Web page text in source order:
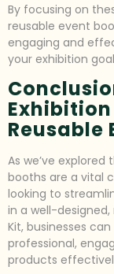
By focusing on
reusable event
engaging and
your exhibition
Reusable
As we’ve
booths are a vital
looking to
in a well-designed,
Kit, businesses
professional,
products